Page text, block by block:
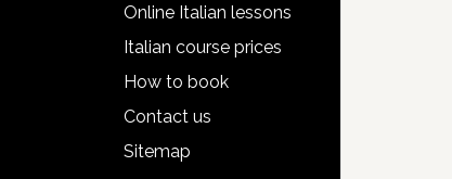
Online Italian lessons
Italian course prices
How to book
Contact us
Sitemap